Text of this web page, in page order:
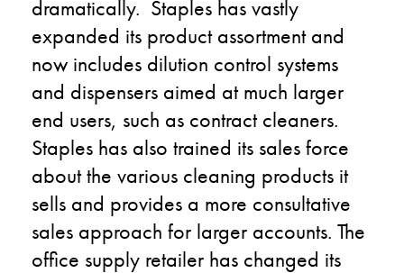
dramatically. Staples has vastly
expanded its product assortment and
now includes dilution control systems
and dispensers aimed at much larger
end users, such as contract cleaners.
Staples has also trained its sales force
about the various cleaning products it
sells and provides a more consultative
sales approach for larger accounts. The
office supply retailer has changed its